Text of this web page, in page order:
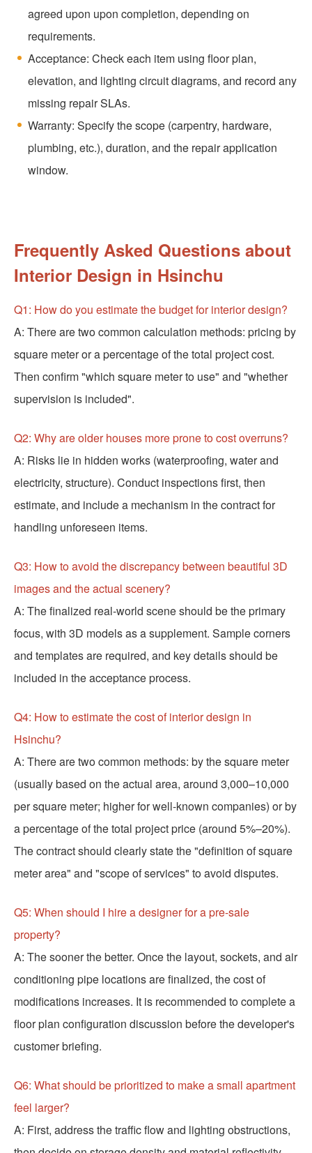
agreed upon upon completion, depending on
requirements.
Acceptance: Check each item using floor plan,
elevation, and lighting circuit diagrams, and record any
missing repair SLAs.
Warranty: Specify the scope (carpentry, hardware,
plumbing, etc.), duration, and the repair application
window.
Frequently Asked Questions about
Interior Design in Hsinchu
Q1: How do you estimate the budget for interior design?
A: There are two common calculation methods: pricing by
square meter or a percentage of the total project cost.
Then confirm "which square meter to use" and "whether
supervision is included".
Q2: Why are older houses more prone to cost overruns?
A: Risks lie in hidden works (waterproofing, water and
electricity, structure). Conduct inspections first, then
estimate, and include a mechanism in the contract for
handling unforeseen items.
Q3: How to avoid the discrepancy between beautiful 3D
images and the actual scenery?
A: The finalized real-world scene should be the primary
focus, with 3D models as a supplement. Sample corners
and templates are required, and key details should be
included in the acceptance process.
Q4: How to estimate the cost of interior design in
Hsinchu?
A: There are two common methods: by the square meter
(usually based on the actual area, around 3,000–10,000
per square meter; higher for well-known companies) or by
a percentage of the total project price (around 5%–20%).
The contract should clearly state the "definition of square
meter area" and "scope of services" to avoid disputes.
Q5: When should I hire a designer for a pre-sale
property?
A: The sooner the better. Once the layout, sockets, and air
conditioning pipe locations are finalized, the cost of
modifications increases. It is recommended to complete a
floor plan configuration discussion before the developer's
customer briefing.
Q6: What should be prioritized to make a small apartment
feel larger?
A: First, address the traffic flow and lighting obstructions,